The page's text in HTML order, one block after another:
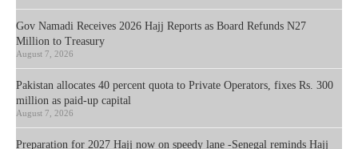
Gov Namadi Receives 2026 Hajj Reports as Board Refunds N27
Million to Treasury
August 7, 2026
Pakistan allocates 40 percent quota to Private Operators, fixes Rs. 300
million as paid-up capital
August 7, 2026
Preparation for 2027 Hajj now on speedy lane -Senegal reminds Hajj